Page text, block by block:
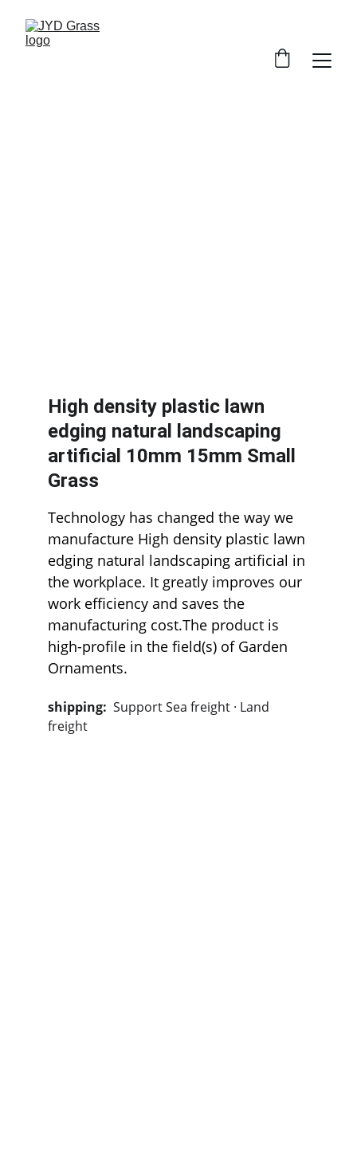
High density plastic lawn
edging natural landscaping
artificial 10mm 15mm Small
Grass
Technology has changed the way we
manufacture High density plastic lawn
edging natural landscaping artificial in
the workplace. It greatly improves our
work efficiency and saves the
manufacturing cost.The product is
high-profile in the field(s) of Garden
Ornaments.
shipping: Support Sea freight · Land
freight